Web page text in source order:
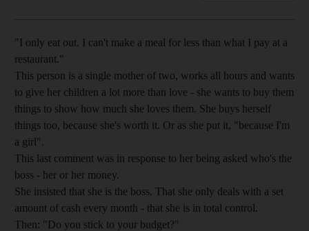
"I only eat out. I can't make a meal for less than what I pay at a
restaurant."
This person is a single mother of two, works all hours and wants
to give her children a lot more than love - she wants to buy them
things to show how much she loves them. She buys herself
things too, because she's worth it. Or as she put it, "because I'm
a girl".
This last comment was in response to her being asked who's the
boss - her or her money.
She insisted that she is the boss. That she only deals with a set
amount of cash every month - that she is in total control.
Then: "Do you stick to your budget?"